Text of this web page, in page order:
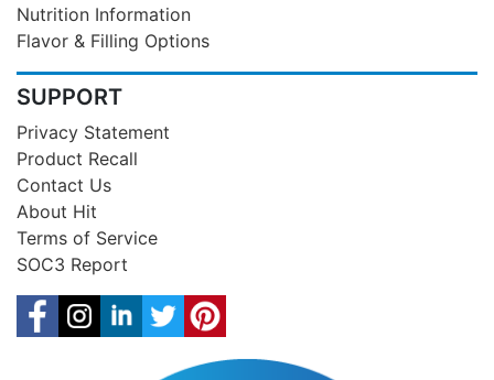
Nutrition Information
Flavor & Filling Options
SUPPORT
Privacy Statement
Product Recall
Contact Us
About Hit
Terms of Service
SOC3 Report